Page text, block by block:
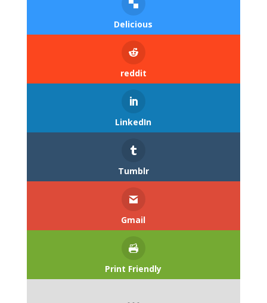
Delicious
reddit
LinkedIn
Tumblr
Gmail
Print Friendly